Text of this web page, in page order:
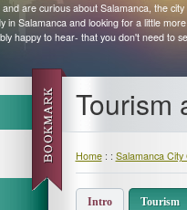
are curious about Salamanca, the
in Salamanca and looking for a little
happy to hear- that you don't need to
Tourism
Home: : Salamanca City
Intro Tourism